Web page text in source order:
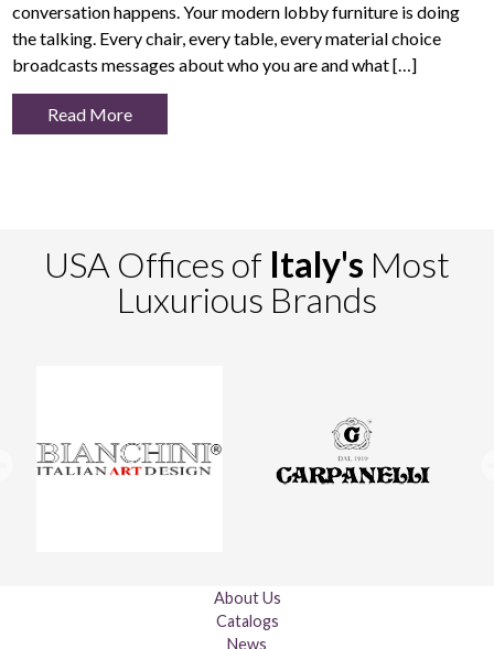
conversation happens. Your modern lobby furniture is doing
the talking. Every chair, every table, every material choice
broadcasts messages about who you are and what […]
Read More
USA Offices of Italy's Most
Luxurious Brands
About Us
Catalogs
News